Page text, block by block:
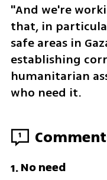
"And we're
that, in
safe areas in
establishing
humanitarian
who need it.
1
1.No need